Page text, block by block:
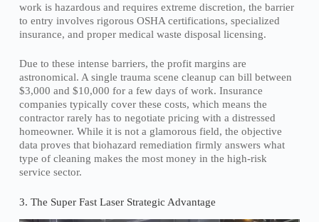
work is hazardous and requires extreme discretion, the barrier
to entry involves rigorous OSHA certifications, specialized
insurance, and proper medical waste disposal licensing.
Due to these intense barriers, the profit margins are
astronomical. A single trauma scene cleanup can bill between
$3,000 and $10,000 for a few days of work. Insurance
companies typically cover these costs, which means the
contractor rarely has to negotiate pricing with a distressed
homeowner. While it is not a glamorous field, the objective
data proves that biohazard remediation firmly answers what
type of cleaning makes the most money in the high-risk
service sector.
3. The Super Fast Laser Strategic Advantage